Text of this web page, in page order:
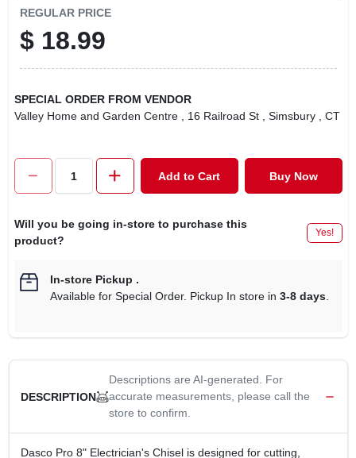
REGULAR PRICE
$ 18.99
SPECIAL ORDER FROM VENDOR
Valley Home and Garden Centre
, 16 Railroad St , Simsbury , CT
Add to Cart Buy Now
Will you be going in-store to purchase this
product?
Yes!
In-store Pickup .
Available for Special Order. Pickup In store in 3-8 days.
DESCRIPTION
Descriptions are AI-generated. For
accurate measurements, please call the
store to confirm.
Dasco Pro 8" Electrician's Chisel is designed for cutting,